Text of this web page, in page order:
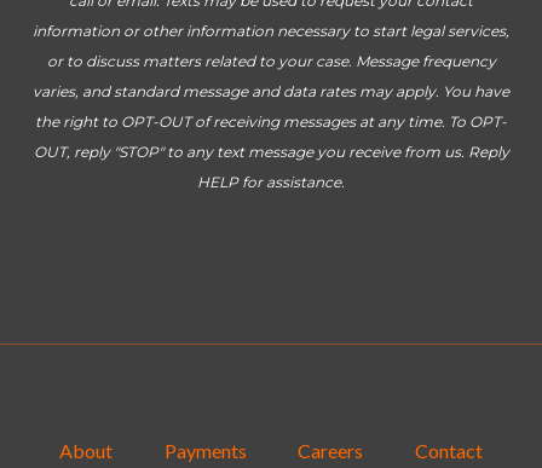
information or other information necessary to start legal services,
or to discuss matters related to your case. Message frequency
varies, and standard message and data rates may apply. You have
the right to OPT-OUT of receiving messages at any time. To OPT-
OUT, reply "STOP" to any text message you receive from us. Reply
HELP for assistance.
About Payments Careers Contact